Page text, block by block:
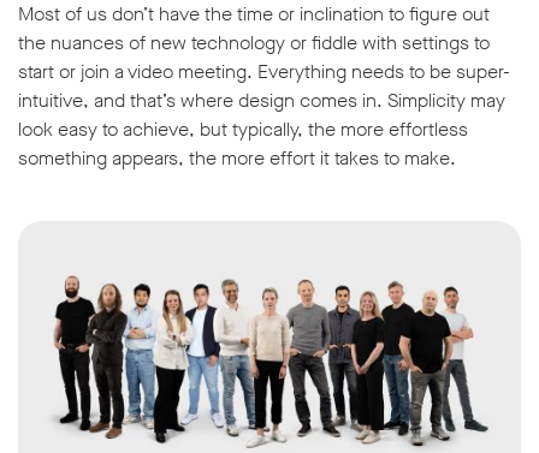
Most of us don’t have the time or inclination to figure out
the nuances of new technology or fiddle with settings to
start or join a video meeting. Everything needs to be super-
intuitive, and that’s where design comes in. Simplicity may
look easy to achieve, but typically, the more effortless
something appears, the more effort it takes to make.